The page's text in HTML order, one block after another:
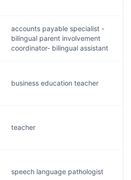
accounts payable specialist -
bilingual parent involvement
coordinator- bilingual assistant
business education teacher
teacher
speech language pathologist